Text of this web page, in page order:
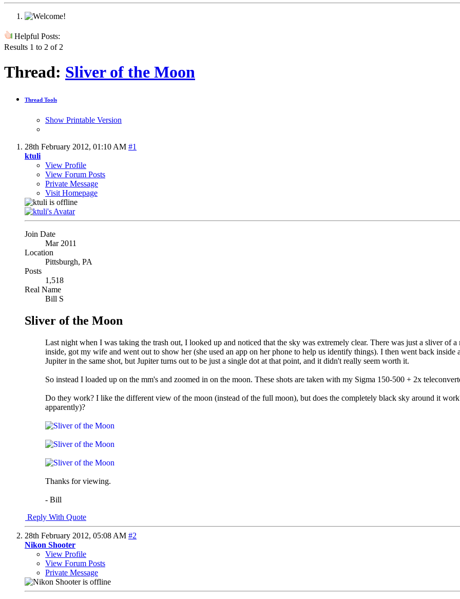
Helpful Posts:
Results 1 to 2 of 2
Thread: Sliver of the Moon
Thread Tools
Show Printable Version
28th February 2012, 01:10 AM #1
ktuli
View Profile
View Forum Posts
Private Message
Visit Homepage
Join Date
Mar 2011
Location
Pittsburgh, PA
Posts
1,518
Real Name
Bill S
Sliver of the Moon
Last night when I was taking the trash out, I looked up and noticed that the sky was extremely clear. There was just a sliver of
inside, got my wife and went out to show her (she used an app on her phone to help us identify things). I then went back
Jupiter in the same shot, but Jupiter turns out to be just a single dot at that point, and it didn't really seem worth it.
So instead I loaded up on the mm's and zoomed in on the moon. These shots are taken with my Sigma 150-500 + 2x
Do they work? I like the different view of the moon (instead of the full moon), but does the completely black sky around it
apparently)?
Thanks for viewing.
- Bill
Reply With Quote
28th February 2012, 05:08 AM #2
Nikon Shooter
View Profile
View Forum Posts
Private Message